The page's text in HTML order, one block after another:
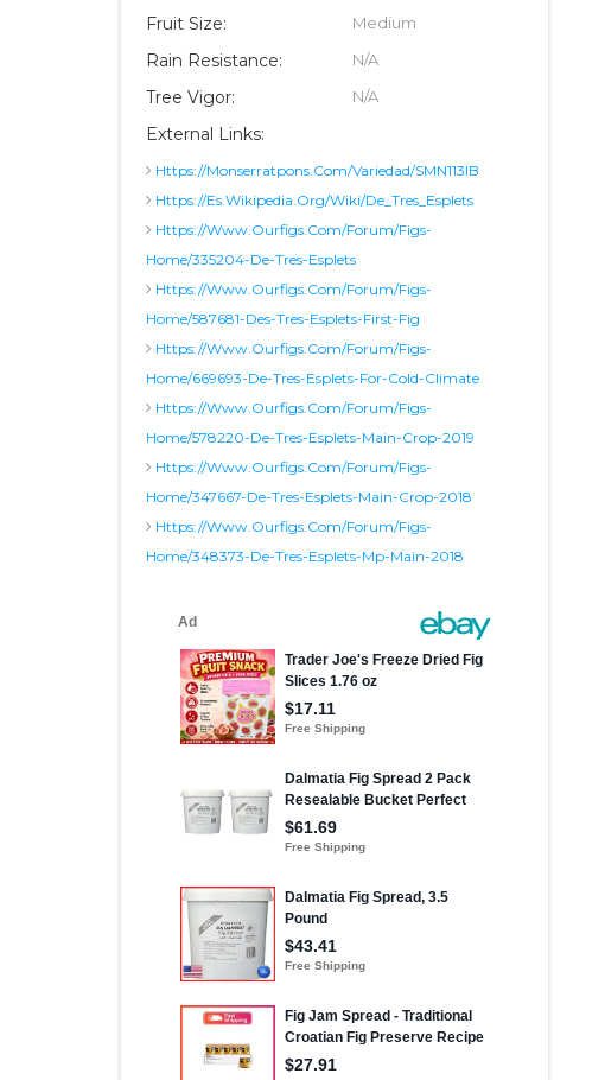
Fruit Size: Medium
Rain Resistance: N/A
Tree Vigor: N/A
External Links:
Https://monserratpons.com/variedad/SMN113IB
Https://es.wikipedia.org/wiki/De_Tres_Esplets
Https://www.ourfigs.com/forum/figs-
Home/335204-De-Tres-Esplets
Https://www.ourfigs.com/forum/figs-
Home/587681-Des-Tres-Esplets-First-Fig
Https://www.ourfigs.com/forum/figs-
Home/669693-De-Tres-Esplets-For-Cold-Climate
Https://www.ourfigs.com/forum/figs-
Home/578220-De-Tres-Esplets-Main-Crop-2019
Https://www.ourfigs.com/forum/figs-
Home/347667-De-Tres-Esplets-Main-Crop-2018
Https://www.ourfigs.com/forum/figs-
Home/348373-De-Tres-Esplets-Mp-Main-2018